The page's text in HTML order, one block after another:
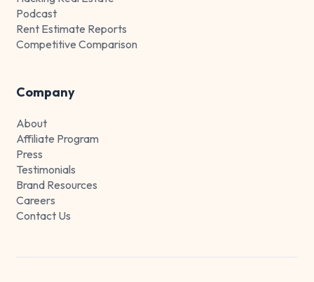
Podcast
Rent Estimate Reports
Competitive Comparison
Company
About
Affiliate Program
Press
Testimonials
Brand Resources
Careers
Contact Us